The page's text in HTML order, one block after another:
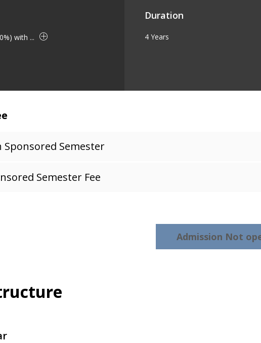
with ...
Duration
4 Years
Sponsored Semester
Semester Fee
Admission Not